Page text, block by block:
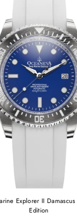
Explorer II
Edition